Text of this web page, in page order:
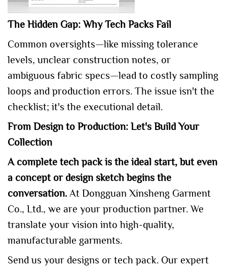
The Hidden Gap: Why Tech Packs Fail
Common oversights—like missing tolerance
levels, unclear construction notes, or
ambiguous fabric specs—lead to costly sampling
loops and production errors. The issue isn't the
checklist; it's the executional detail.
From Design to Production: Let's Build Your
Collection
A complete tech pack is the ideal start, but even
a concept or design sketch begins the
conversation. At Dongguan Xinsheng Garment
Co., Ltd., we are your production partner. We
translate your vision into high-quality,
manufacturable garments.
Send us your designs or tech pack. Our expert